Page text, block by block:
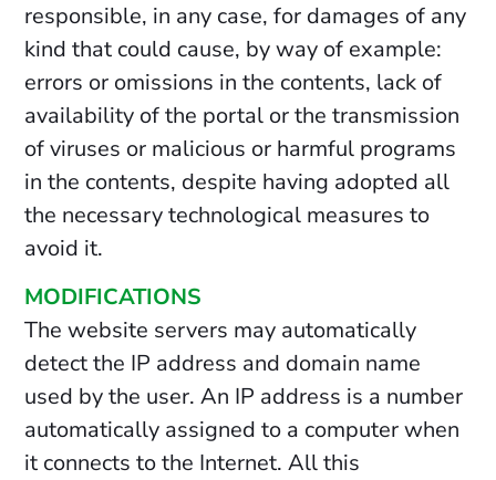
responsible, in any case, for damages of any
kind that could cause, by way of example:
errors or omissions in the contents, lack of
availability of the portal or the transmission
of viruses or malicious or harmful programs
in the contents, despite having adopted all
the necessary technological measures to
avoid it.
MODIFICATIONS
The website servers may automatically
detect the IP address and domain name
used by the user. An IP address is a number
automatically assigned to a computer when
it connects to the Internet. All this